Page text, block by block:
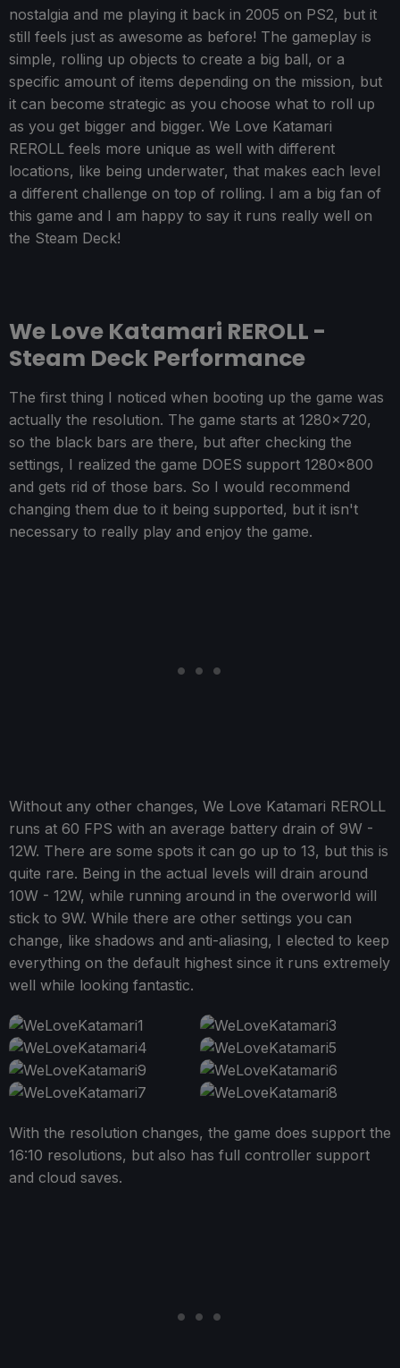
nostalgia and me playing it back in 2005 on PS2, but it
still feels just as awesome as before! The gameplay is
simple, rolling up objects to create a big ball, or a
specific amount of items depending on the mission, but
it can become strategic as you choose what to roll up
as you get bigger and bigger. We Love Katamari
REROLL feels more unique as well with different
locations, like being underwater, that makes each level
a different challenge on top of rolling. I am a big fan of
this game and I am happy to say it runs really well on
the Steam Deck!
We Love Katamari REROLL -
Steam Deck Performance
The first thing I noticed when booting up the game was
actually the resolution. The game starts at 1280x720,
so the black bars are there, but after checking the
settings, I realized the game DOES support 1280x800
and gets rid of those bars. So I would recommend
changing them due to it being supported, but it isn't
necessary to really play and enjoy the game.
Without any other changes, We Love Katamari REROLL
runs at 60 FPS with an average battery drain of 9W -
12W. There are some spots it can go up to 13, but this is
quite rare. Being in the actual levels will drain around
10W - 12W, while running around in the overworld will
stick to 9W. While there are other settings you can
change, like shadows and anti-aliasing, I elected to keep
everything on the default highest since it runs extremely
well while looking fantastic.
With the resolution changes, the game does support the
16:10 resolutions, but also has full controller support
and cloud saves.